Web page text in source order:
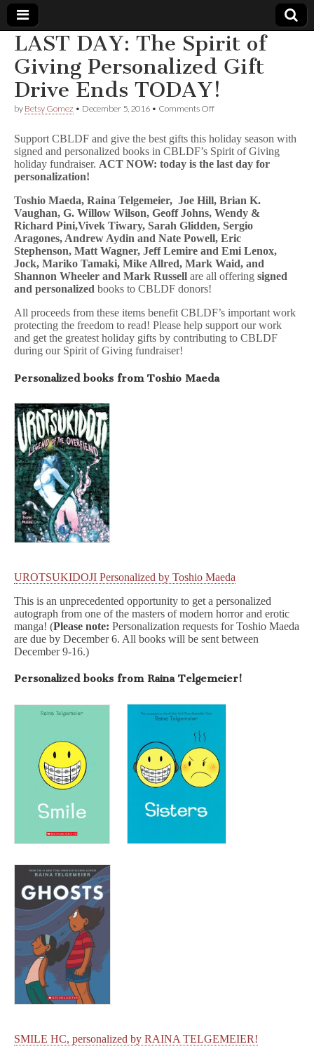
Comic
Book
Legal
Defense
Fund
LAST DAY: The Spirit of
Giving Personalized Gift
Drive Ends TODAY!
by Betsy Gomez • December 5, 2016 • Comments Offon
The
Spirit
of
Gift
Drive
Ends
TODAY!
Support CBLDF and give the best gifts this holiday season with
signed and personalized books in CBLDF’s Spirit of Giving
holiday fundraiser. ACT NOW: today is the last day for
personalization!
Toshio Maeda, Raina Telgemeier, Joe Hill, Brian K.
Vaughan, G. Willow Wilson, Geoff Johns, Wendy &
Richard Pini,Vivek Tiwary, Sarah Glidden, Sergio
Aragones, Andrew Aydin and Nate Powell, Eric
Stephenson, Matt Wagner, Jeff Lemire and Emi Lenox,
Jock, Mariko Tamaki, Mike Allred, Mark Waid, and
Shannon Wheeler and Mark Russell are all offering signed
and personalized books to CBLDF donors!
All proceeds from these items benefit CBLDF’s important work
protecting the freedom to read! Please help support our work
and get the greatest holiday gifts by contributing to CBLDF
during our Spirit of Giving fundraiser!
Personalized books from Toshio Maeda
UROTSUKIDOJI Personalized by Toshio Maeda
This is an unprecedented opportunity to get a personalized
autograph from one of the masters of modern horror and erotic
manga! (Please note: Personalization requests for Toshio Maeda
are due by December 6. All books will be sent between
December 9-16.)
Personalized books from Raina Telgemeier!
SMILE HC, personalized by RAINA TELGEMEIER!